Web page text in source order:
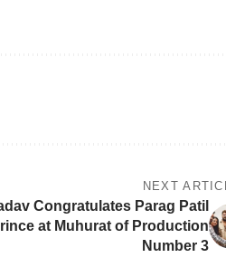
NEXT
Congratulates Parag Patil
at Muhurat of Production
Number 3